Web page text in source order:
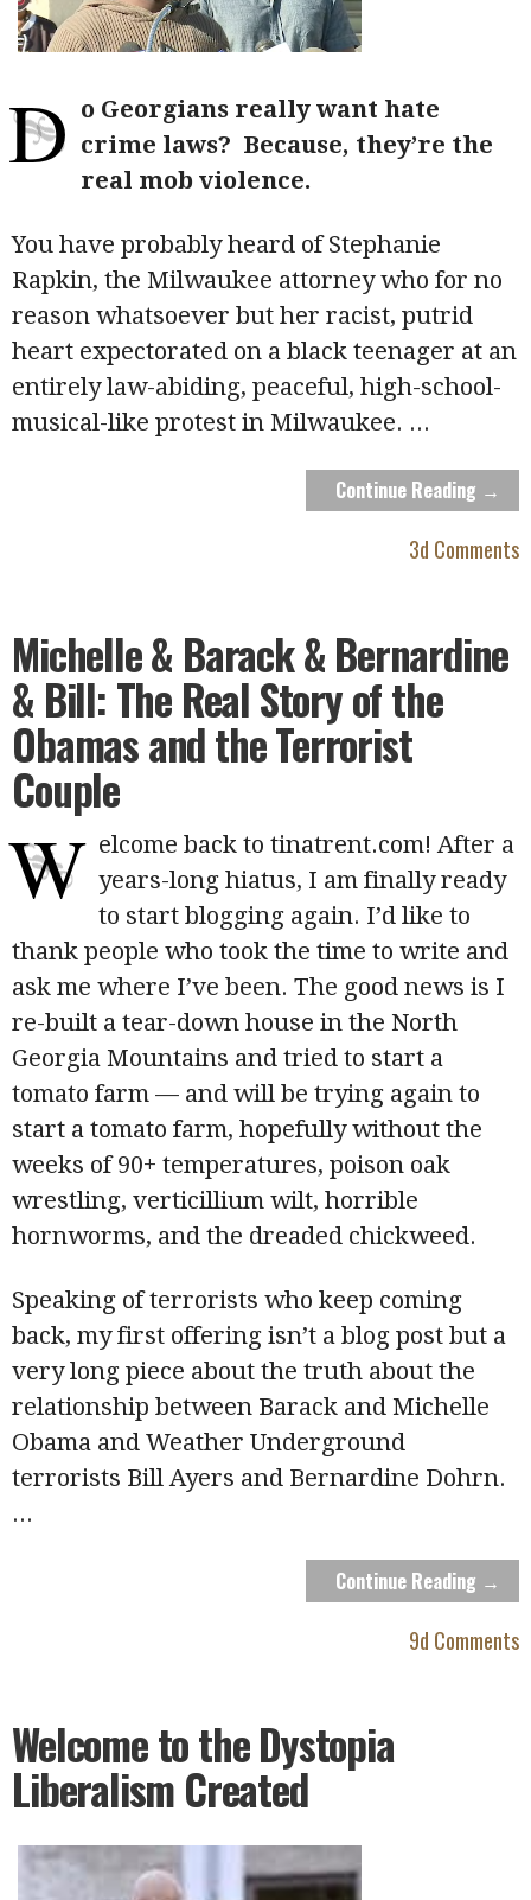
D o Georgians really want hate
crime laws? Because, they’re the
real mob violence.
You have probably heard of Stephanie
Rapkin, the Milwaukee attorney who for no
reason whatsoever but her racist, putrid
heart expectorated on a black teenager at an
entirely law-abiding, peaceful, high-school-
musical-like protest in Milwaukee. ...
Continue Reading →
3d Comments
Michelle & Barack & Bernardine
& Bill: The Real Story of the
Obamas and the Terrorist
Couple
W elcome back to tinatrent.com! After a
years-long hiatus, I am finally ready
to start blogging again. I’d like to
thank people who took the time to write and
ask me where I’ve been. The good news is I
re-built a tear-down house in the North
Georgia Mountains and tried to start a
tomato farm — and will be trying again to
start a tomato farm, hopefully without the
weeks of 90+ temperatures, poison oak
wrestling, verticillium wilt, horrible
hornworms, and the dreaded chickweed.
Speaking of terrorists who keep coming
back, my first offering isn’t a blog post but a
very long piece about the truth about the
relationship between Barack and Michelle
Obama and Weather Underground
terrorists Bill Ayers and Bernardine Dohrn.
...
Continue Reading →
9d Comments
Welcome to the Dystopia
Liberalism Created